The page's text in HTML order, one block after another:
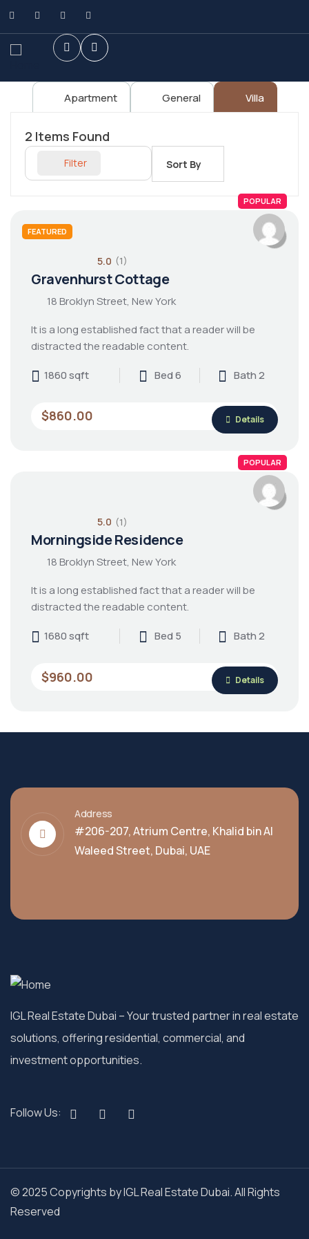
Apartment General Villa
2 Items Found
Filter Sort By
FEATURED
POPULAR
5.0 (1)
Gravenhurst Cottage
18 Broklyn Street, New York
It is a long established fact that a reader will be
distracted the readable content.
1860 sqft
Bed 6 Bath 2
$860.00 Details
POPULAR
5.0 (1)
Morningside Residence
18 Broklyn Street, New York
It is a long established fact that a reader will be
distracted the readable content.
1680 sqft
Bed 5 Bath 2
$960.00 Details
Address
#206-207, Atrium Centre, Khalid bin Al
Waleed Street, Dubai, UAE
IGL Real Estate Dubai – Your trusted partner in real estate
solutions, offering residential, commercial, and
investment opportunities.
Follow Us:
© 2025 Copyrights by IGL Real Estate Dubai. All Rights
Reserved